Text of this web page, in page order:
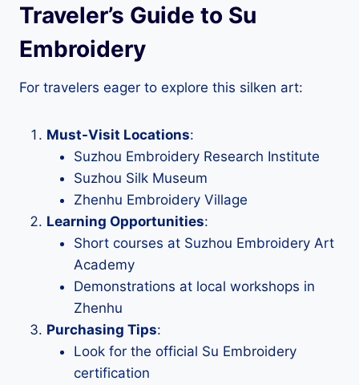
Traveler’s Guide to Su
Embroidery
For travelers eager to explore this silken art:
Must-Visit Locations:
Suzhou Embroidery Research Institute
Suzhou Silk Museum
Zhenhu Embroidery Village
Learning Opportunities:
Short courses at Suzhou Embroidery Art
Academy
Demonstrations at local workshops in
Zhenhu
Purchasing Tips:
Look for the official Su Embroidery
certification